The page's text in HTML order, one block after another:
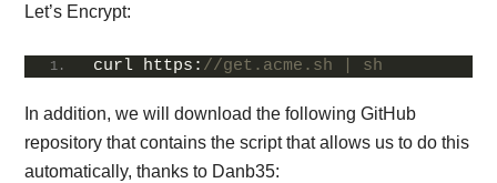
Let’s Encrypt:
curl https: //get.acme.sh | sh
In addition, we will download the following GitHub
repository that contains the script that allows us to do this
automatically, thanks to Danb35: